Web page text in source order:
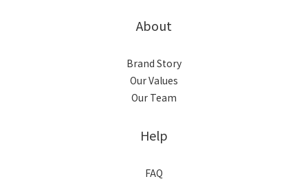
About
Brand Story
Our Values
Our Team
Help
FAQ